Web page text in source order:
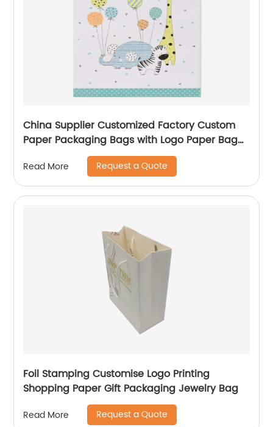
China Supplier Customized Factory Custom
Paper Packaging Bags with Logo Paper Bag
Logo custom Shopping Gift Handle Craft Print
Read More Request a Quote
Foil Stamping Customise Logo Printing
Shopping Paper Gift Packaging Jewelry Bag
Read More Request a Quote